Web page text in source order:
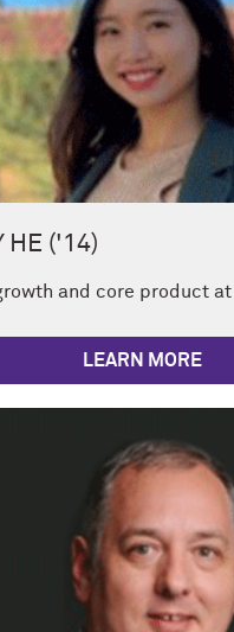
HE ('14)
and core product at
LEARN MORE